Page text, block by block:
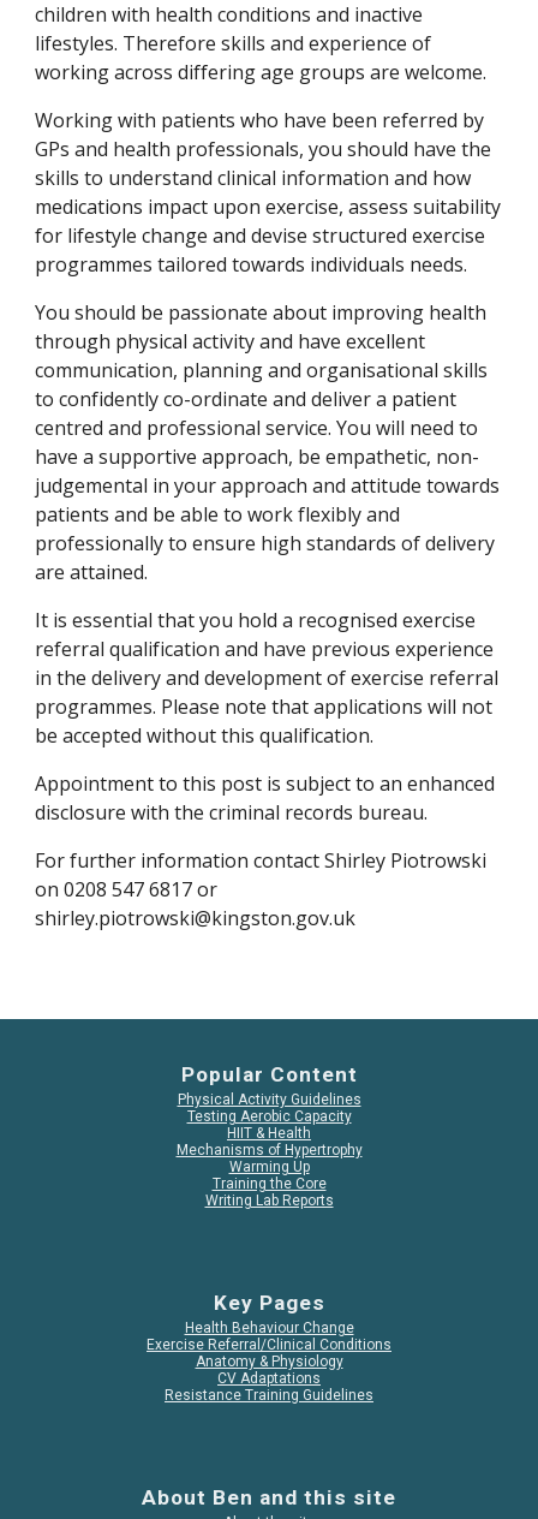
children with health conditions and inactive
lifestyles. Therefore skills and experience of
working across differing age groups are welcome.
Working with patients who have been referred by
GPs and health professionals, you should have the
skills to understand clinical information and how
medications impact upon exercise, assess suitability
for lifestyle change and devise structured exercise
programmes tailored towards individuals needs.
You should be passionate about improving health
through physical activity and have excellent
communication, planning and organisational skills
to confidently co-ordinate and deliver a patient
centred and professional service. You will need to
have a supportive approach, be empathetic, non-
judgemental in your approach and attitude towards
patients and be able to work flexibly and
professionally to ensure high standards of delivery
are attained.
It is essential that you hold a recognised exercise
referral qualification and have previous experience
in the delivery and development of exercise referral
programmes. Please note that applications will not
be accepted without this qualification.
Appointment to this post is subject to an enhanced
disclosure with the criminal records bureau.
For further information contact Shirley Piotrowski
on 0208 547 6817 or
shirley.piotrowski@kingston.gov.uk
Popular Content
Physical Activity Guidelines
Testing Aerobic Capacity
HIIT & Health
Mechanisms of Hypertrophy
Warming Up
Training the Core
Writing Lab Reports
Key Pages
Health Behaviour Change
Exercise Referral/Clinical Conditions
Anatomy & Physiology
CV Adaptations
Resistance Training Guidelines
About Ben and this site